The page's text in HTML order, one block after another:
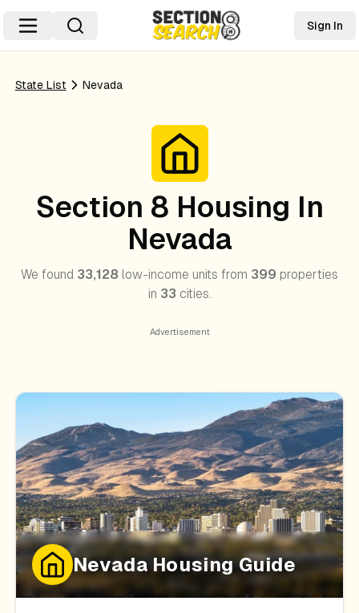
Sign In
State List Nevada
Section 8 Housing In
Nevada
We found 33,128 low-income units from 399 properties
in 33 cities.
Nevada Housing Guide